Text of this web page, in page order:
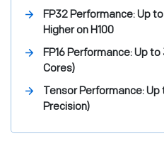
FP32 Performance:Up to
Higher on H100
FP16 Performance:Up to
Cores)
Tensor Performance:Up
Precision)